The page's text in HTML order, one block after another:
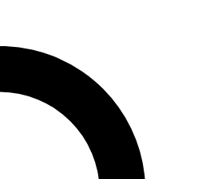
JOIN FREE
features, expert analysis and in-depth